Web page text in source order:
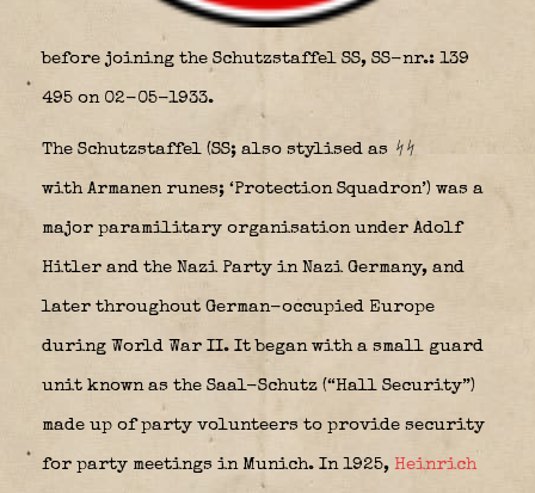
before joining the Schutzstaffel SS, SS-nr.: 139
495 on 02-05-1933.
The Schutzstaffel (SS; also stylised as ᛋᛋ
with Armanen runes; ‘Protection Squadron’) was a
major paramilitary organisation under Adolf
Hitler and the Nazi Party in Nazi Germany, and
later throughout German-occupied Europe
during World War II. It began with a small guard
unit known as the Saal-Schutz (“Hall Security”)
made up of party volunteers to provide security
for party meetings in Munich. In 1925, Heinrich